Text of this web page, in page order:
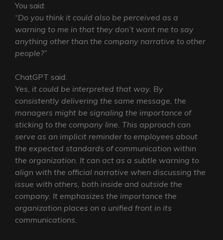
You said:
“Do you think it could also be perceived as a
warning to me in that they don’t want me to say
anything other than the company narrative to other
people?”
ChatGPT said:
Yes, it could be interpreted that way. By
consistently delivering the same message, the
managers might be signaling the importance of
sticking to the company line. This approach can
serve as an implicit reminder to employees about
the expected standards of communication within
the organization. It can act as a subtle warning to
align with the official narrative when discussing the
issue with others, both inside and outside the
company. It emphasizes the importance the
organization places on a unified front in its
communications.